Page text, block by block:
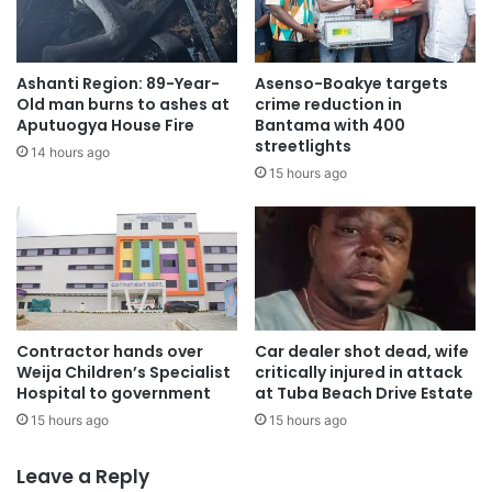
Ashanti Region: 89-Year-
Old man burns to ashes at
Aputuogya House Fire
14 hours ago
Asenso-Boakye targets
crime reduction in
Bantama with 400
streetlights
15 hours ago
Contractor hands over
Weija Children’s Specialist
Hospital to government
15 hours ago
Car dealer shot dead, wife
critically injured in attack
at Tuba Beach Drive Estate
15 hours ago
Leave a Reply